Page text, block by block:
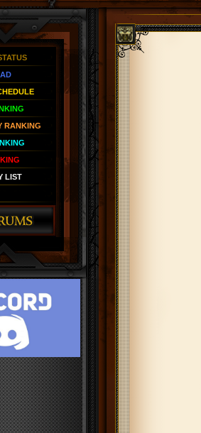
RANKING
LIST